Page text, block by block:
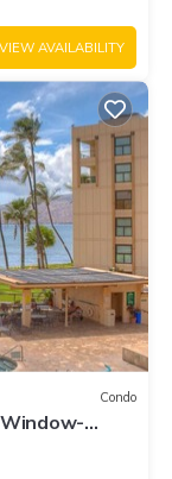
VIEW AVAILABILITY
Condo